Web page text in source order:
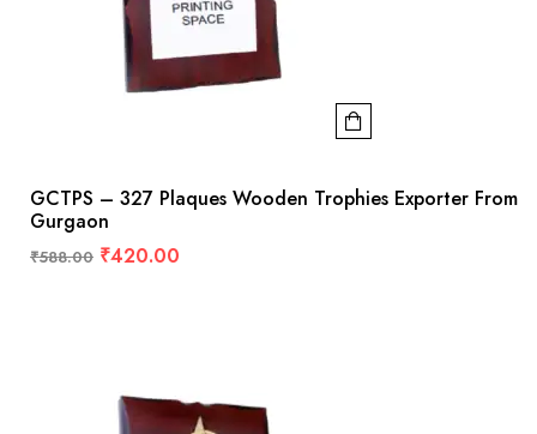
GCTPS – 327 Plaques Wooden Trophies Exporter From
Gurgaon
₹588.00 ₹420.00